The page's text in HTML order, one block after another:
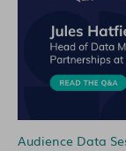
Audience Data